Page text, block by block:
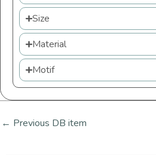
Size
Material
Motif
← Previous DB item